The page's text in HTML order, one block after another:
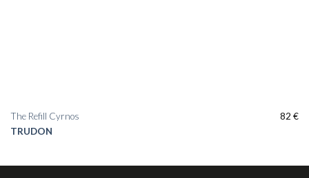
TRUDON
The Refill Cyrnos 82€